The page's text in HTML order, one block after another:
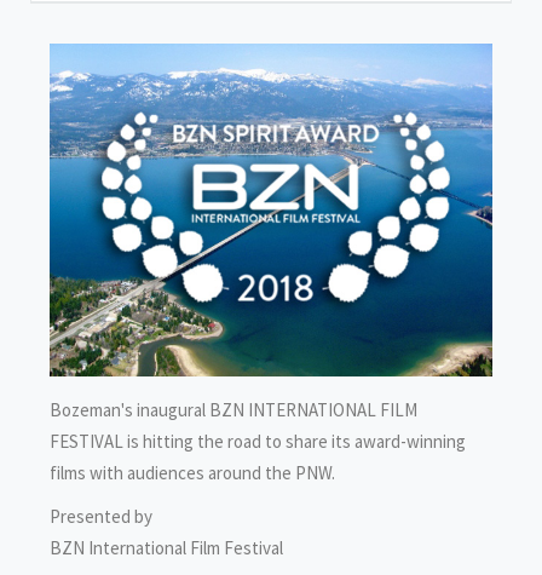
Bozeman's inaugural BZN INTERNATIONAL FILM
FESTIVAL is hitting the road to share its award-winning
films with audiences around the PNW.
Presented by
BZN International Film Festival